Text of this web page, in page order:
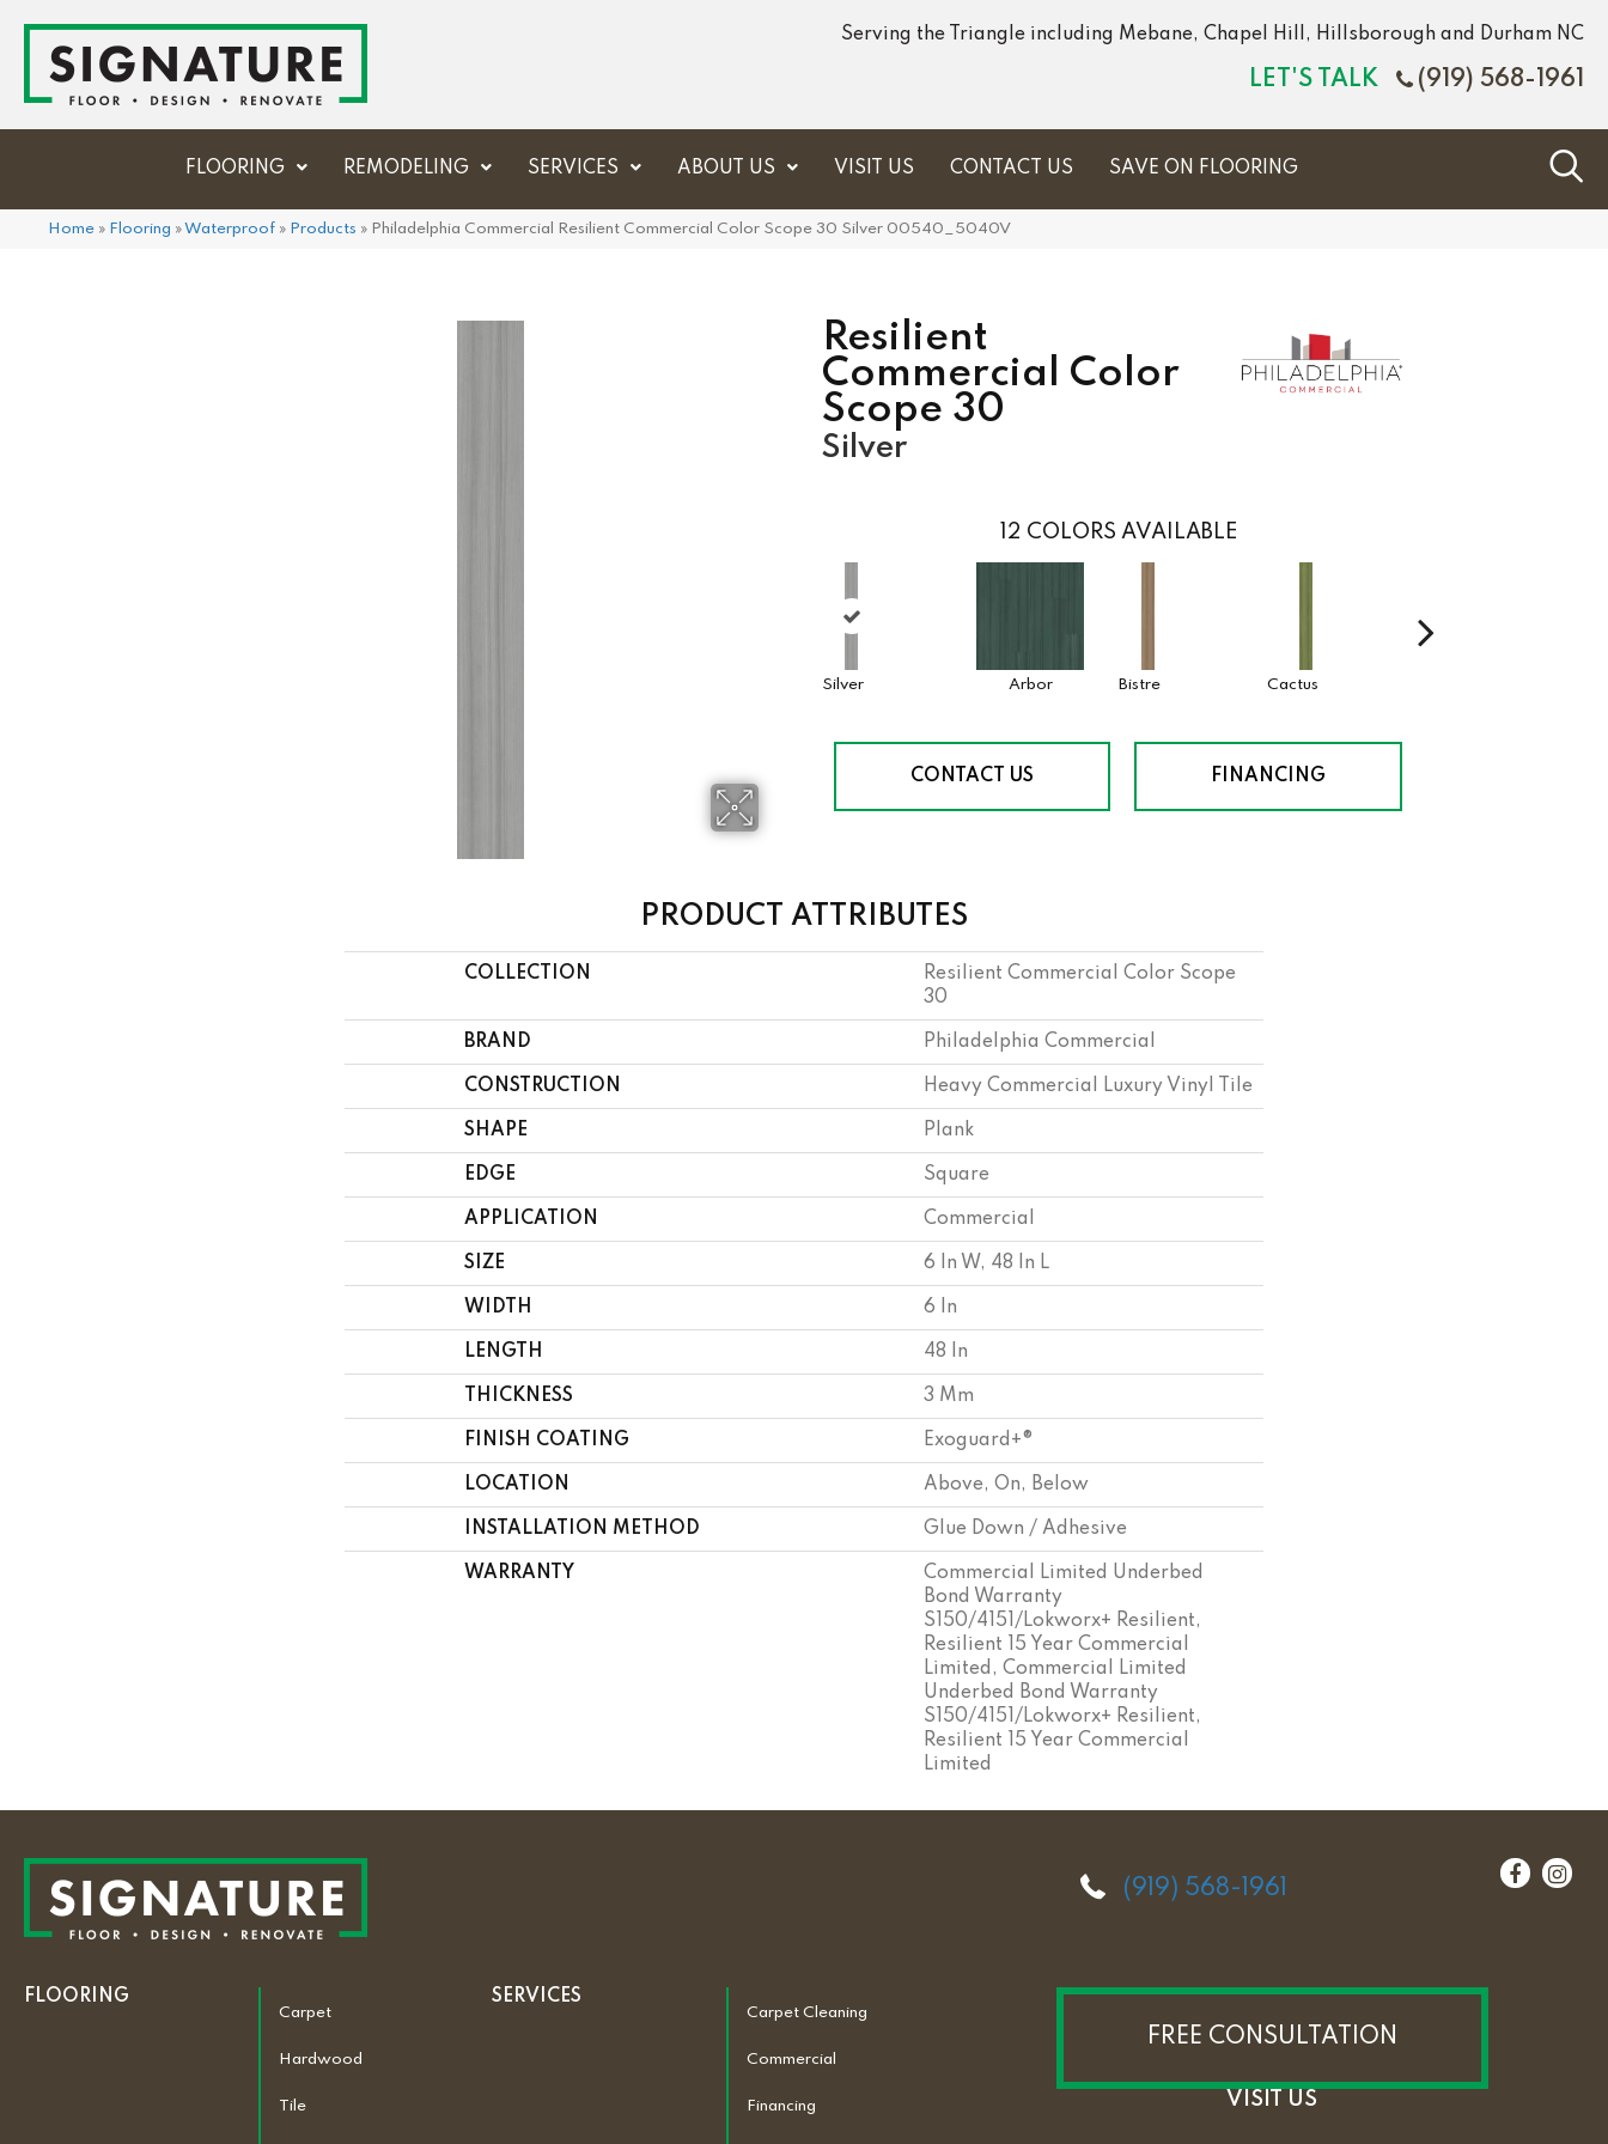
Serving the Triangle including Mebane, Chapel Hill, Hillsborough and Durham NC
LET'S TALK (919) 568-1961
FLOORING REMODELING SERVICES ABOUT US VISIT US CONTACT US SAVE ON FLOORING
Home » Flooring »Waterproof » Products » Philadelphia Commercial Resilient Commercial Color Scope 30 Silver 00540_5040V
Resilient
Commercial Color
Scope 30
Silver
12 COLORS AVAILABLE
Silver Arbor Bistre Cactus
CONTACT US FINANCING
PRODUCT ATTRIBUTES
COLLECTION
Resilient Commercial Color Scope
30
BRAND Philadelphia Commercial
CONSTRUCTION Heavy Commercial Luxury Vinyl Tile
SHAPE Plank
EDGE Square
APPLICATION Commercial
SIZE 6 In W, 48 In L
WIDTH 6 In
LENGTH 48 In
THICKNESS 3 Mm
FINISH COATING Exoguard+®
LOCATION Above, On, Below
INSTALLATION METHOD Glue Down / Adhesive
WARRANTY
Commercial Limited Underbed
Bond Warranty
S150/4151/Lokworx+ Resilient,
Resilient 15 Year Commercial
Limited, Commercial Limited
Underbed Bond Warranty
S150/4151/Lokworx+ Resilient,
Resilient 15 Year Commercial
Limited
(919) 568-1961
FLOORING
Carpet
Hardwood
Tile
SERVICES
Carpet Cleaning
Commercial
Financing
FREE CONSULTATION
VISIT US